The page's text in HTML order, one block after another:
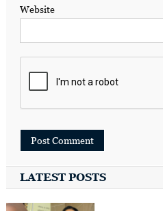
Website
LATEST POSTS